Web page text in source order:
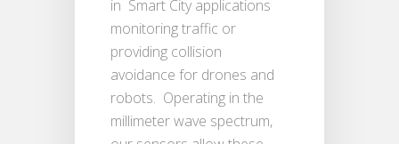
in Smart City applications
monitoring traffic or
providing collision
avoidance for drones and
robots. Operating in the
millimeter wave spectrum,